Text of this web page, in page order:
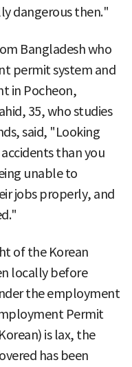
dangerous then."
Bangladesh who
permit system and
in Pocheon,
35, who studies
said, "Looking
than you
unable to
jobs properly, and
of the Korean
locally before
the employment
Permit
is lax, the
has been